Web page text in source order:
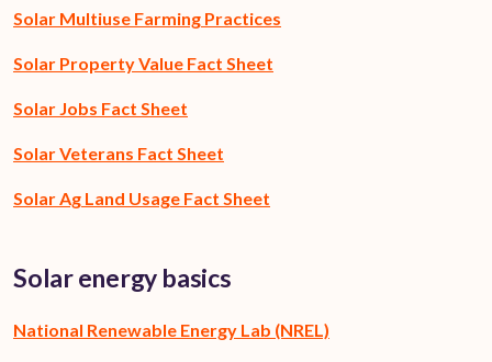
Solar Multiuse Farming Practices
Solar Property Value Fact Sheet
Solar Jobs Fact Sheet
Solar Veterans Fact Sheet
Solar Ag Land Usage Fact Sheet
Solar energy basics
National Renewable Energy Lab (NREL)